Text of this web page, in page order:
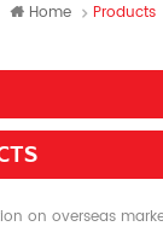
Home Products
on overseas